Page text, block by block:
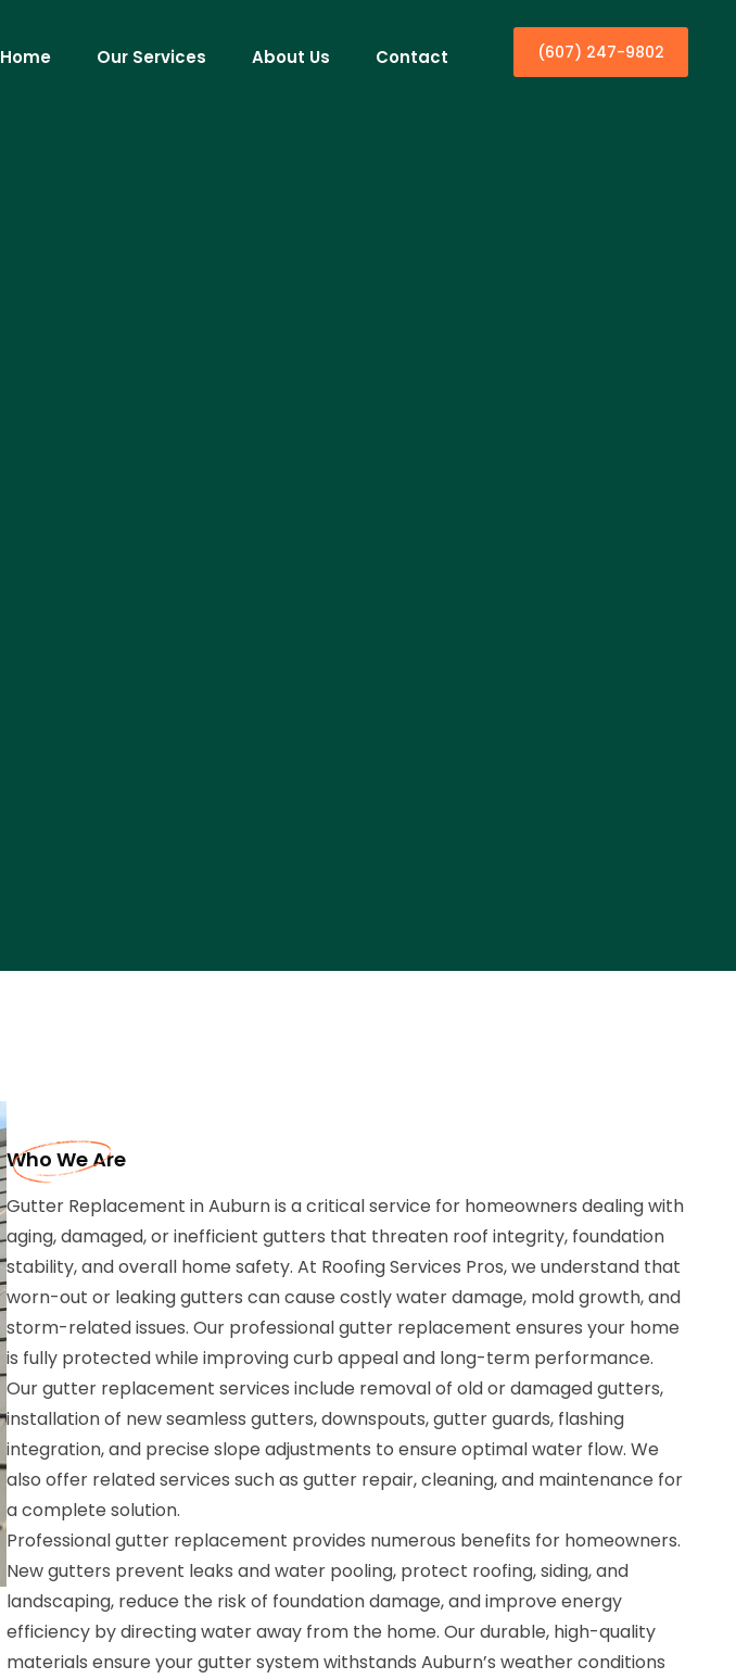
Home Our Services About Us Contact (607) 247-9802
Who We Are
Gutter Replacement in Auburn is a critical service for homeowners dealing with
aging, damaged, or inefficient gutters that threaten roof integrity, foundation
stability, and overall home safety. At Roofing Services Pros, we understand that
worn-out or leaking gutters can cause costly water damage, mold growth, and
storm-related issues. Our professional gutter replacement ensures your home
is fully protected while improving curb appeal and long-term performance.
Our gutter replacement services include removal of old or damaged gutters,
installation of new seamless gutters, downspouts, gutter guards, flashing
integration, and precise slope adjustments to ensure optimal water flow. We
also offer related services such as gutter repair, cleaning, and maintenance for
a complete solution.
Professional gutter replacement provides numerous benefits for homeowners.
New gutters prevent leaks and water pooling, protect roofing, siding, and
landscaping, reduce the risk of foundation damage, and improve energy
efficiency by directing water away from the home. Our durable, high-quality
materials ensure your gutter system withstands Auburn’s weather conditions